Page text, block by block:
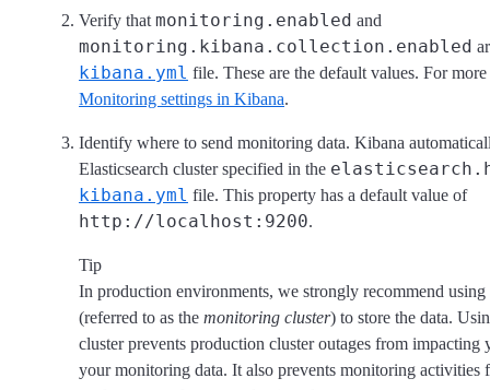
Verify that monitoring.enabled and
monitoring.kibana.collection.enabled
kibana.yml file. These are the default values. For
Monitoring settings in Kibana.
Identify where to send monitoring data. Kibana
Elasticsearch cluster specified in the
kibana.yml file. This property has a default value of
http://localhost:9200.
Tip
In production environments, we strongly recommend using
(referred to as the monitoring cluster) to store the data.
cluster prevents production cluster outages from impacting
your monitoring data. It also prevents monitoring activities